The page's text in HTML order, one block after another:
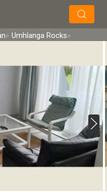
Soek
Umhlanga Rocks